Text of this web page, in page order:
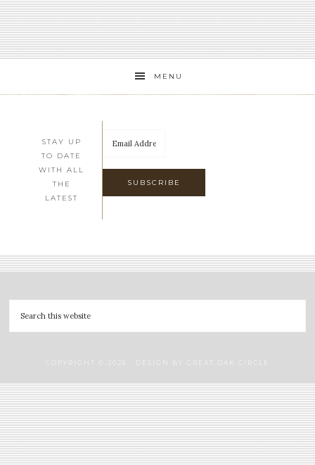
MENU
STAY UP
TO DATE
WITH ALL
THE
LATEST
COPYRIGHT © 2026 · DESIGN BY GREAT OAK CIRCLE